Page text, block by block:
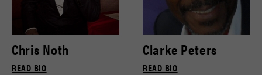
Chris Noth
READ BIO
Clarke Peters
READ BIO